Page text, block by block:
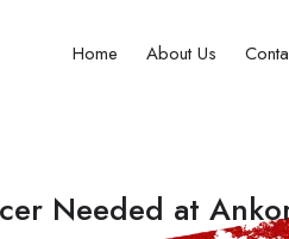
Home About Us
Needed at